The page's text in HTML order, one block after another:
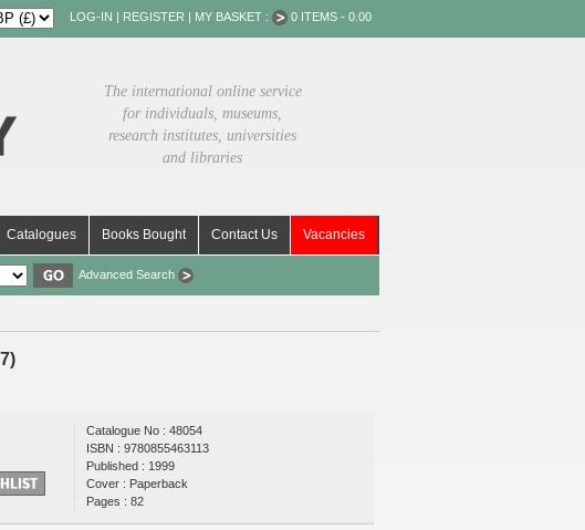
LOG-IN | REGISTER | MY BASKET : 0 ITEMS - 0.00
The international online service
for individuals, museums,
research institutes, universities
and libraries
Catalogues Books Bought Contact Us Vacancies
Advanced Search
Catalogue No : 48054
ISBN : 9780855463113
Published : 1999
Cover : Paperback
Pages : 82